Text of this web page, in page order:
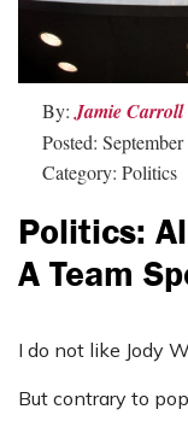
By: Jamie Carroll
Posted:
Category: Politics
Politics:
A Team
I do not like Jody
But contrary to